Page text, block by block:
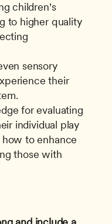
children's
to higher quality
sensory
their
for evaluating
individual play
to enhance
those with